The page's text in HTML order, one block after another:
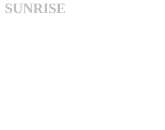
SUNRISE